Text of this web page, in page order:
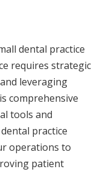
dental practice
requires strategic
leveraging
comprehensive
tools and
practice
operations to
patient